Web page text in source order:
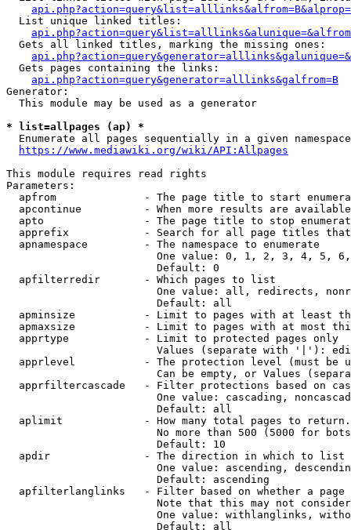
  List unique linked titles:
  Gets all linked titles, marking the missing ones:
  Gets pages containing the links:
api.php?action=query&generator=alllinks&galfrom=B
Generator:
  This module may be used as a generator
* list=allpages (ap) *
  Enumerate all pages sequentially in a given namespace
https://www.mediawiki.org/wiki/API:Allpages
This module requires read rights
Parameters:
apfrom              - The page title to start
apcontinue          - When more results are
apto                - The page title to stop
apprefix            - Search for all page titles
  apnamespace         - The namespace to enumerate
One value: 0, 1, 2, 3, 4, 5,
                        Default: 0
  apfilterredir       - Which pages to list
One value: all, redirects,
                        Default: all
apminsize           - Limit to pages with at least
apmaxsize           - Limit to pages with at most
  apprtype            - Limit to protected pages only
Values (separate with '|'):
apprlevel           - The protection level (must be
Can be empty, or Values
apprfiltercascade   - Filter protections based on
One value: cascading,
                        Default: all
  aplimit             - How many total pages to return.
No more than 500 (5000 for
                        Default: 10
  apdir               - The direction in which to list
One value: ascending,
                        Default: ascending
apfilterlanglinks   - Filter based on whether a page
Note that this may not
One value: withlanglinks,
                        Default: all